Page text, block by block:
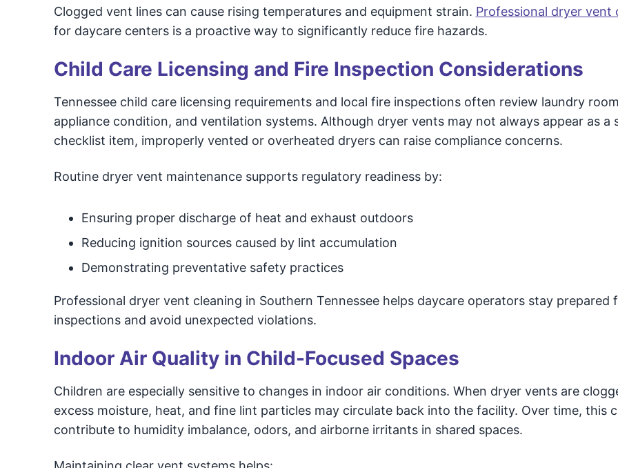
Clogged vent lines can cause rising temperatures and equipment strain. Professional dryer vent
for daycare centers is a proactive way to significantly reduce fire hazards.
Child Care Licensing and Fire Inspection Considerations
Tennessee child care licensing requirements and local fire inspections often review laundry
appliance condition, and ventilation systems. Although dryer vents may not always appear as a
checklist item, improperly vented or overheated dryers can raise compliance concerns.
Routine dryer vent maintenance supports regulatory readiness by:
Ensuring proper discharge of heat and exhaust outdoors
Reducing ignition sources caused by lint accumulation
Demonstrating preventative safety practices
Professional dryer vent cleaning in Southern Tennessee helps daycare operators stay prepared
inspections and avoid unexpected violations.
Indoor Air Quality in Child-Focused Spaces
Children are especially sensitive to changes in indoor air conditions. When dryer vents are
excess moisture, heat, and fine lint particles may circulate back into the facility. Over time, this
contribute to humidity imbalance, odors, and airborne irritants in shared spaces.